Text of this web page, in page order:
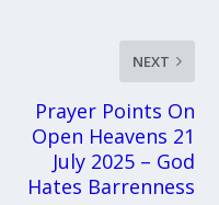
NEXT
Prayer Points On
Open Heavens 21
July 2025 – God
Hates Barrenness